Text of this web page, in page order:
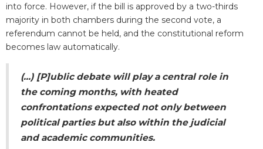
into force. However, if the bill is approved by a two-thirds
majority in both chambers during the second vote, a
referendum cannot be held, and the constitutional reform
becomes law automatically.
(...) [P]ublic debate will play a central role in
the coming months, with heated
confrontations expected not only between
political parties but also within the judicial
and academic communities.